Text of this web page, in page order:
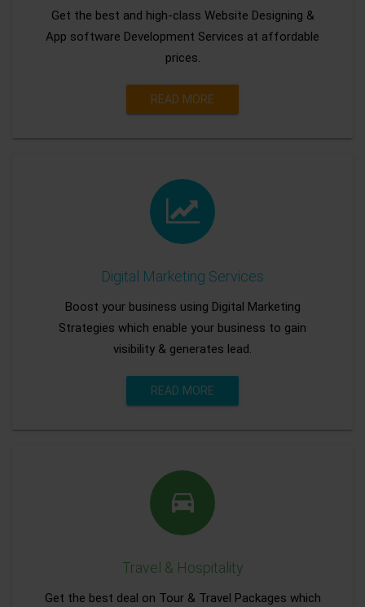
Get the best and high-class Website Designing &
App software Development Services at affordable
prices.
READ MORE
Digital Marketing Services
Boost your business using Digital Marketing
Strategies which enable your business to gain
visibility & generates lead.
READ MORE
Travel & Hospitality
Get the best deal on Tour & Travel Packages which